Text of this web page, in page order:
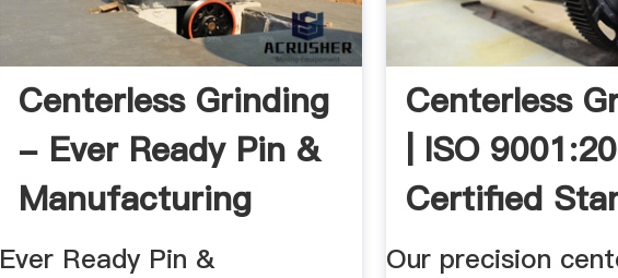
Centerless Grinding
- Ever Ready Pin &
Manufacturing
Ever Ready Pin &
Centerless
| ISO
Certified
Our precision